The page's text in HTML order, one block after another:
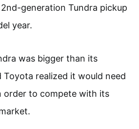
generation Tundra pickup
year.
was bigger than its
Toyota realized it would need
order to compete with its